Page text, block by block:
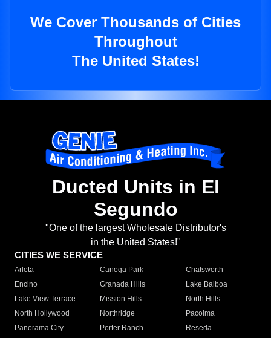
We Cover Thousands of Cities
Throughout
The United States!
Ducted Units in El
Segundo
"One of the largest Wholesale Distributor's
in the United States!"
CITIES WE SERVICE
Arleta Canoga Park
Chatsworth
Encino
Granada Hills
Lake Balboa
Lake View Terrace
Mission Hills
North Hills
North Hollywood
Northridge
Pacoima
Panorama City
Porter Ranch
Reseda